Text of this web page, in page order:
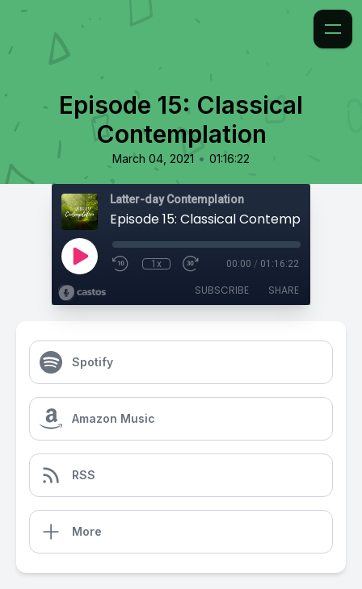
Episode 15: Classical
Contemplation
March 04, 2021 • 01:16:22
Latter-day Contemplation
Episode 15: Classical Contemplation
1x 00:00 / 01:16:22
SUBSCRIBE SHARE
Spotify
Amazon Music
RSS
More